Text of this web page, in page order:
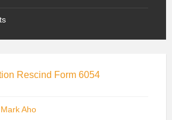
Rescind Form 6054
Mark Aho